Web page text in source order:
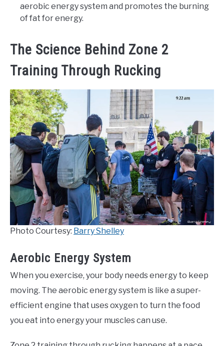
aerobic energy system and promotes the burning
of fat for energy.
The Science Behind Zone 2
Training Through Rucking
Photo Courtesy: Barry Shelley
Aerobic Energy System
When you exercise, your body needs energy to keep
moving. The aerobic energy system is like a super-
efficient engine that uses oxygen to turn the food
you eat into energy your muscles can use.